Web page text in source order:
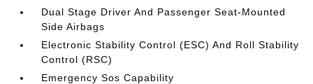
Dual Stage Driver And Passenger Seat-Mounted
Side Airbags
Electronic Stability Control (ESC) And Roll Stability
Control (RSC)
Emergency Sos Capability